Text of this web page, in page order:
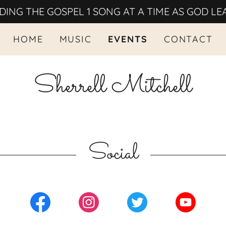
THE GOSPEL 1 SONG AT A TIME AS GOD
HOME MUSIC EVENTS CONTACT
Sherrell Mitchell
Social